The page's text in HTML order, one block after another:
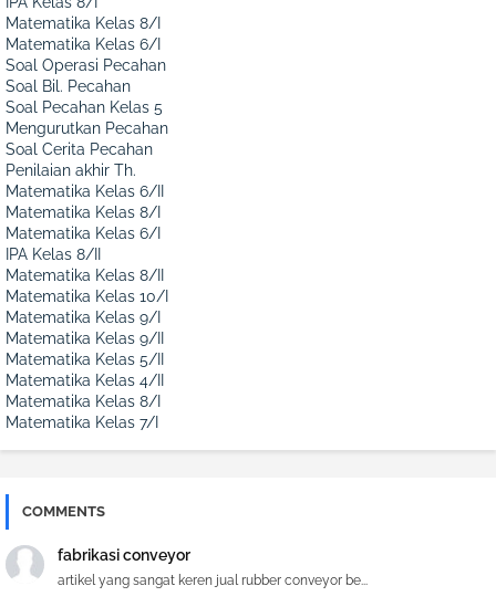
Matematika Kelas 8/I
Matematika Kelas 6/I
Soal Operasi Pecahan
Soal Bil. Pecahan
Soal Pecahan Kelas 5
Mengurutkan Pecahan
Soal Cerita Pecahan
Penilaian akhir Th.
Matematika Kelas 6/II
Matematika Kelas 8/I
Matematika Kelas 6/I
IPA Kelas 8/II
Matematika Kelas 8/II
Matematika Kelas 10/I
Matematika Kelas 9/I
Matematika Kelas 9/II
Matematika Kelas 5/II
Matematika Kelas 4/II
Matematika Kelas 8/I
Matematika Kelas 7/I
COMMENTS
fabrikasi conveyor
artikel yang sangat keren jual rubber conveyor be...